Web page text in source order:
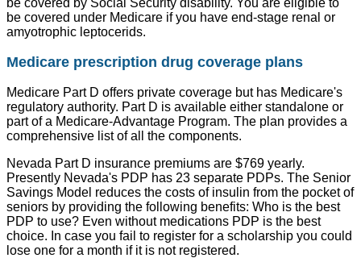
be covered under Medicare if you have end-stage renal or
amyotrophic leptocerids.
Medicare prescription drug coverage plans
Medicare Part D offers private coverage but has Medicare's
regulatory authority. Part D is available either standalone or
part of a Medicare-Advantage Program. The plan provides a
comprehensive list of all the components.
Nevada Part D insurance premiums are $769 yearly.
Presently Nevada's PDP has 23 separate PDPs. The Senior
Savings Model reduces the costs of insulin from the pocket of
seniors by providing the following benefits: Who is the best
PDP to use? Even without medications PDP is the best
choice. In case you fail to register for a scholarship you could
lose one for a month if it is not registered.